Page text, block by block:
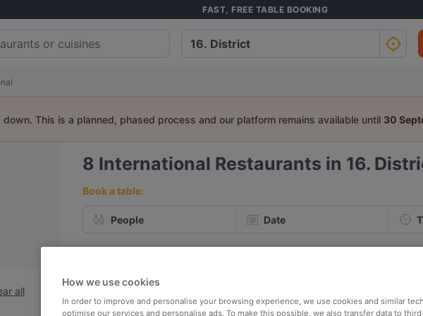
FAST, FREE TABLE BOOKING
down. This is a planned, phased process and our platform remains available until 30
all
8 International Restaurants in 16.
Book a table:
People Date
Relevance
How we use cookies
In order to improve and personalise your browsing experience, we use cookies and similar
optimise our services and personalise ads. To make this possible, we also transfer data to